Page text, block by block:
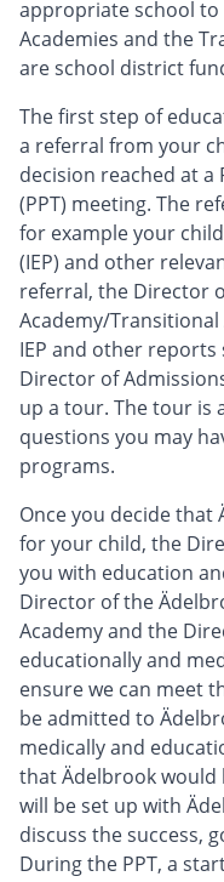
appropriate school to
Academies and the
are school district
The first step of
a referral from your
decision reached at a
(PPT) meeting. The
for example your
(IEP) and other
referral, the Director
Academy/Transitional
IEP and other
Director of
up a tour. The tour is
questions you may
programs.
Once you decide
for your child, the
you with education
Director of the
Academy and the
educationally and
ensure we can meet
be admitted to
medically and
that Ädelbrook would
will be set up with
discuss the success,
During the PPT, a